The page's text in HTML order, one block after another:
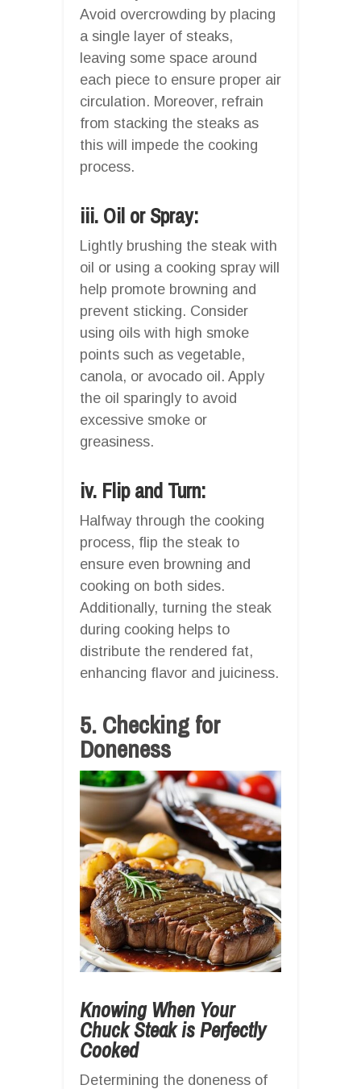
Avoid overcrowding by placing
a single layer of steaks,
leaving some space around
each piece to ensure proper air
circulation. Moreover, refrain
from stacking the steaks as
this will impede the cooking
process.
iii. Oil or Spray:
Lightly brushing the steak with
oil or using a cooking spray will
help promote browning and
prevent sticking. Consider
using oils with high smoke
points such as vegetable,
canola, or avocado oil. Apply
the oil sparingly to avoid
excessive smoke or
greasiness.
iv. Flip and Turn:
Halfway through the cooking
process, flip the steak to
ensure even browning and
cooking on both sides.
Additionally, turning the steak
during cooking helps to
distribute the rendered fat,
enhancing flavor and juiciness.
5. Checking for
Doneness
Knowing When Your
Chuck Steak is Perfectly
Cooked
Determining the doneness of